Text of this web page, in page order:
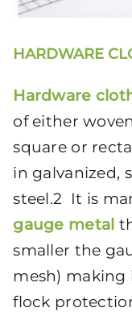
HARDWARE
Hardware
of either
square or
in galvanized,
steel.2 It is
gauge metal
smaller the
mesh)
flock